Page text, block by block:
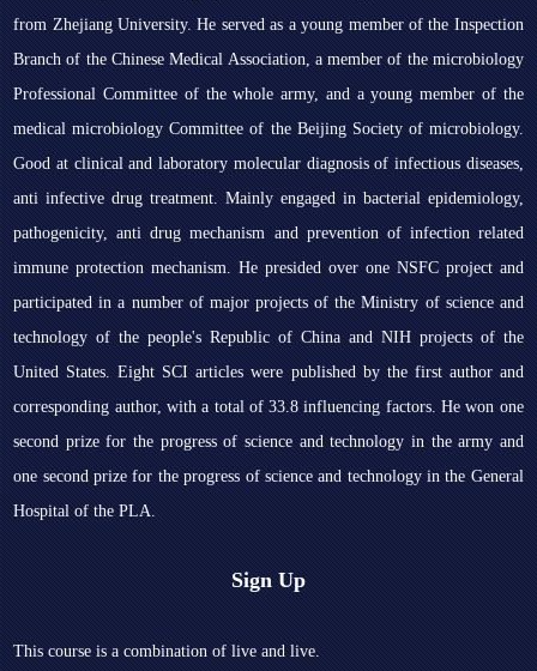
from Zhejiang University. He served as a young member of the Inspection
Branch of the Chinese Medical Association, a member of the microbiology
Professional Committee of the whole army, and a young member of the
medical microbiology Committee of the Beijing Society of microbiology.
Good at clinical and laboratory molecular diagnosis of infectious diseases,
anti infective drug treatment. Mainly engaged in bacterial epidemiology,
pathogenicity, anti drug mechanism and prevention of infection related
immune protection mechanism. He presided over one NSFC project and
participated in a number of major projects of the Ministry of science and
technology of the people's Republic of China and NIH projects of the
United States. Eight SCI articles were published by the first author and
corresponding author, with a total of 33.8 influencing factors. He won one
second prize for the progress of science and technology in the army and
one second prize for the progress of science and technology in the General
Hospital of the PLA.
Sign Up
This course is a combination of live and live.